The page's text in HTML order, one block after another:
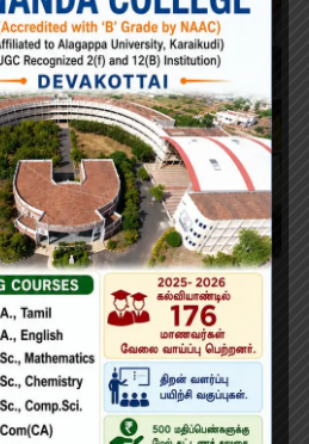
for Data Analysis and
dummy text of the printing and
Ipsum has been the industry’s
since the 1500s, when an